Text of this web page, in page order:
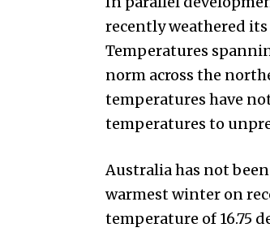
recently weathered
Temperatures
norm across the
temperatures have
temperatures to
Australia has not
warmest winter on
temperature of 16.75